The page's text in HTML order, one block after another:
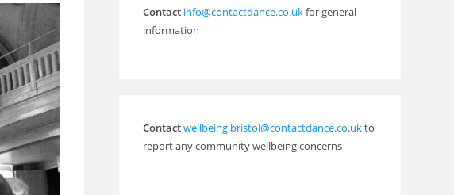
Contact info@contactdance.co.ukfor general
information
Contactwellbeing.bristol@contactdance.co.ukto
report any community wellbeing concerns